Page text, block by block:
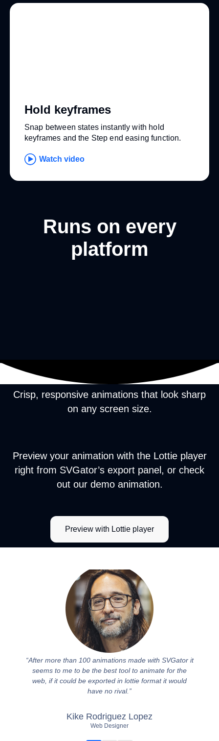
Hold keyframes
Snap between states instantly with hold
keyframes and the Step end easing function.
Watch video
Runs on every
platform
Crisp, responsive animations that look sharp
on any screen size.
Preview your animation with the Lottie player
right from SVGator’s export panel, or check
out our demo animation.
Preview with Lottie player
After more than 100 animations made with SVGator it
seems to me to be the best tool to animate for the
web, if it could be exported in lottie format it would
have no rival.
Kike Rodriguez Lopez
Web Designer